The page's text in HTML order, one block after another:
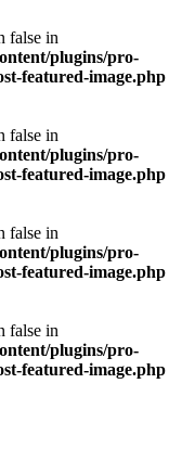
false in
plugins/pro-
featured-image.php
false in
plugins/pro-
featured-image.php
false in
plugins/pro-
featured-image.php
false in
plugins/pro-
featured-image.php